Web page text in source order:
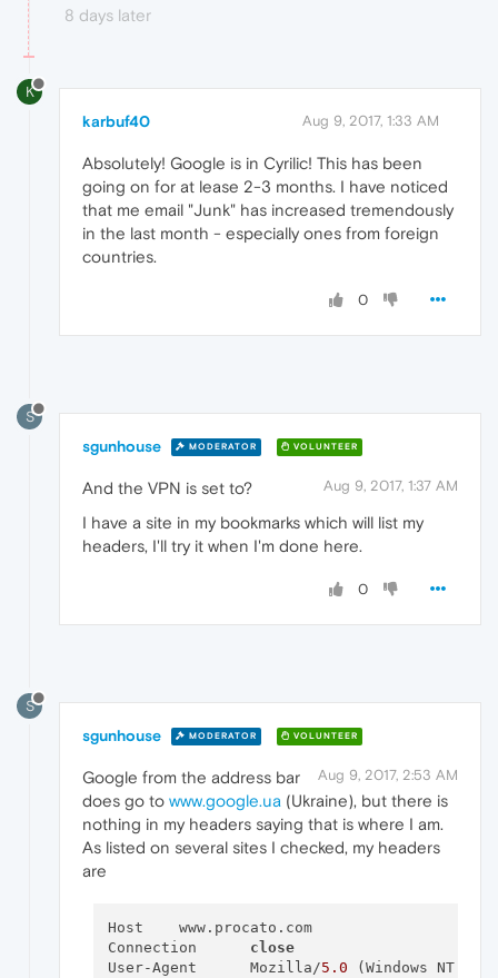
8 days later
K
karbuf40 Aug 9, 2017, 1:33 AM
Absolutely! Google is in Cyrilic! This has been
going on for at lease 2-3 months. I have noticed
that me email "Junk" has increased tremendously
in the last month - especially ones from foreign
countries.
0
S
sgunhouse MODERATOR VOLUNTEER
Aug 9, 2017, 1:37 AM
And the VPN is set to?
I have a site in my bookmarks which will list my
headers, I'll try it when I'm done here.
0
S
sgunhouse MODERATOR VOLUNTEER
Aug 9, 2017, 2:53 AM
Google from the address bar
does go to www.google.ua (Ukraine), but there is
nothing in my headers saying that is where I am.
As listed on several sites I checked, my headers
are
Host	www.procato.com
close
User-Agent	Mozilla/5.0 (Windows NT